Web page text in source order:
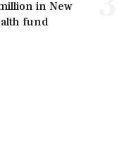
in New
fund